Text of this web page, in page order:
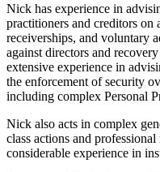
Nick has experience in
practitioners and creditors on
receiverships, and voluntary
against directors and
extensive experience in
the enforcement of security
including complex Personal
Nick also acts in complex
class actions and
considerable experience in